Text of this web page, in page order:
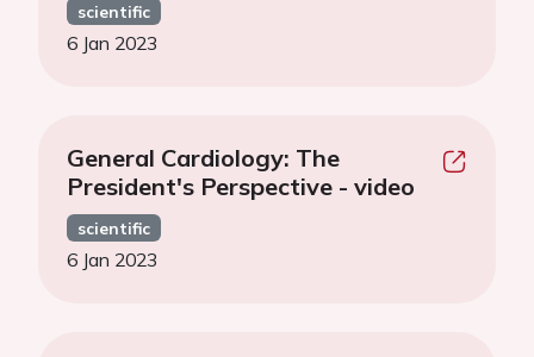
scientific
6 Jan 2023
General Cardiology: The
President's Perspective - video
scientific
6 Jan 2023